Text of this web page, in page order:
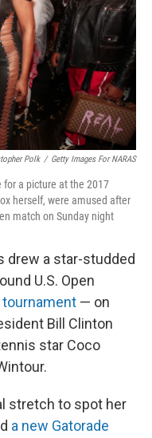
Polk / Getty Images For NARAS
for a picture at the 2017
herself, were amused after
match on Sunday night
drew a star-studded
U.S. Open
tournament — on
Bill Clinton
star Coco
stretch to spot her
a new Gatorade